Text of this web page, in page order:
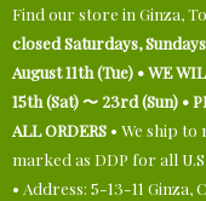
Find our store in Ginza,
closed Saturdays,
August 11th (Tue) • WE
15th (Sat) 〜 23rd (Sun) •
ALL ORDERS • We ship
marked as DDP for all
• Address: 5-13-11 Ginza,